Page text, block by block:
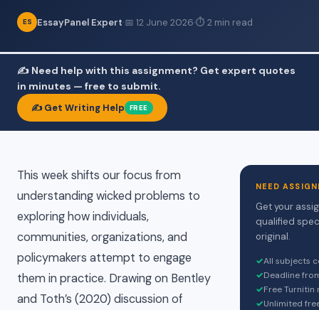
ES EssayPanel Expert·📅 12 June 2026·⏱ 2 min read
✍️ Need help with this assignment? Get expert quotes
in minutes — free to submit.
✍️ Get Writing Help FREE
This week shifts our focus from
understanding wicked problems to
exploring how individuals,
communities, organizations, and
policymakers attempt to engage
them in practice. Drawing on Bentley
and Toth’s (2020) discussion of
NEED
Get your
qualified
original.
✓All subjects
✓Deadline
✓Free
✓Unlimited